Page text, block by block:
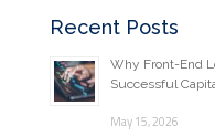
Recent Posts
Why Front-End
Successful
May 15, 2026